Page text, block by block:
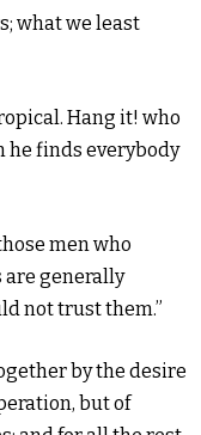
what we least
Hang it! who
he finds everybody
men who
are generally
not trust them.”
by the desire
but of